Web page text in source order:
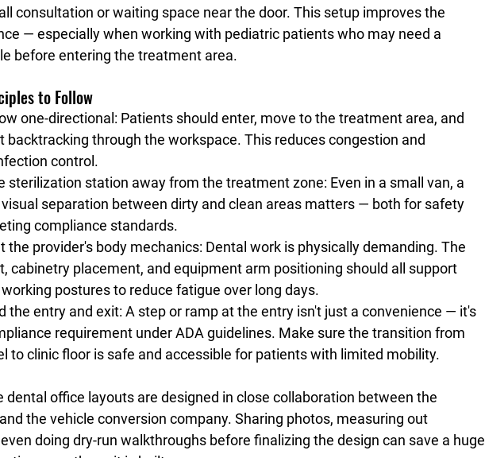
consultation or waiting space near the door. This setup improves the
— especially when working with pediatric patients who may need a
before entering the treatment area.
to Follow
one-directional : Patients should enter, move to the treatment area, and
backtracking through the workspace. This reduces congestion and
control.
sterilization station away from the treatment zone: Even in a small van, a
separation between dirty and clean areas matters — both for safety
compliance standards.
the provider's body mechanics: Dental work is physically demanding. The
cabinetry placement, and equipment arm positioning should all support
postures to reduce fatigue over long days.
the entry and exit: A step or ramp at the entry isn't just a convenience — it's
requirement under ADA guidelines. Make sure the transition from
to clinic floor is safe and accessible for patients with limited mobility.
dental office layouts are designed in close collaboration between the
the vehicle conversion company. Sharing photos, measuring out
doing dry-run walkthroughs before finalizing the design can save a huge